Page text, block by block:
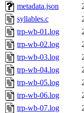
metadata.json
syllables.c
trp-wb-01.log
trp-wb-02.log
trp-wb-03.log
trp-wb-04.log
trp-wb-05.log
trp-wb-06.log
trp-wb-07.log